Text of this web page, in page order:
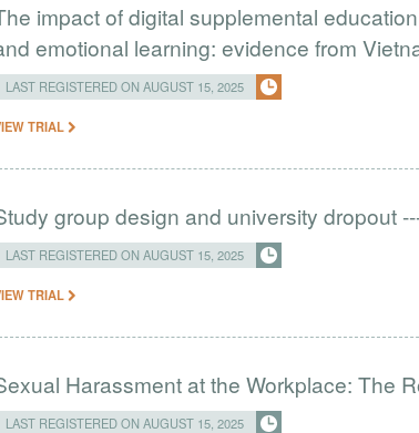
impact of digital supplemental
emotional learning: evidence from
LAST REGISTERED ON AUGUST 15, 2025
TRIAL
group design and university dropout
LAST REGISTERED ON AUGUST 15, 2025
TRIAL
Harassment at the Workplace: The
LAST REGISTERED ON AUGUST 15, 2025